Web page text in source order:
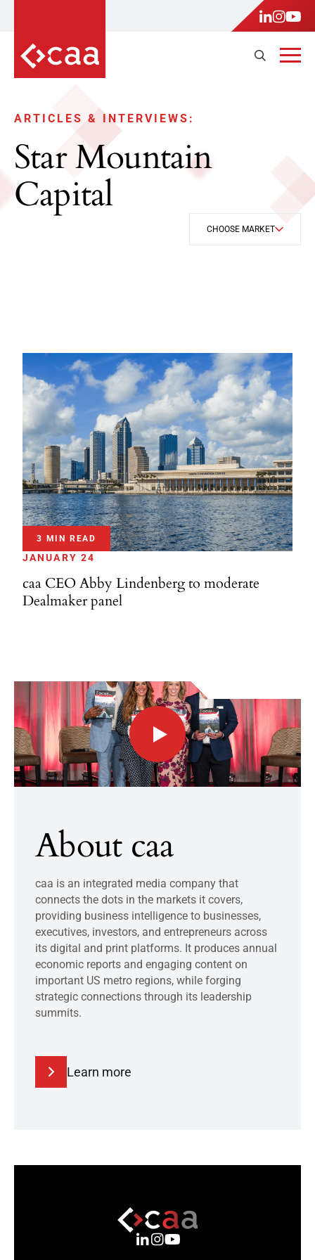
ARTICLES & INTERVIEWS:
Star Mountain
Capital
CHOOSE MARKET
3 MIN READ
JANUARY 24
caa CEO Abby Lindenberg to moderate
Dealmaker panel
About caa
caa is an integrated media company that
connects the dots in the markets it covers,
providing business intelligence to businesses,
executives, investors, and entrepreneurs across
its digital and print platforms. It produces annual
economic reports and engaging content on
important US metro regions, while forging
strategic connections through its leadership
summits.
Learn more